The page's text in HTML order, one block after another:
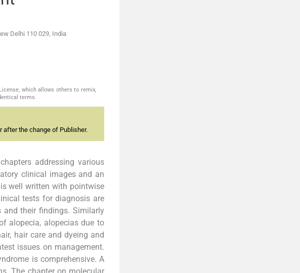
Delhi 110 029, India
which allows others to remix,
terms.
the change of Publisher.
addressing various
clinical images and an
well written with pointwise
tests for diagnosis are
and their findings. Similarly
alopecia, alopecias due to
hair care and dyeing and
issues on management.
is comprehensive. A